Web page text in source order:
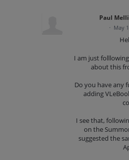
Paul
· May
I am just
about this
Do you have any
adding
I see that,
on the
suggested the